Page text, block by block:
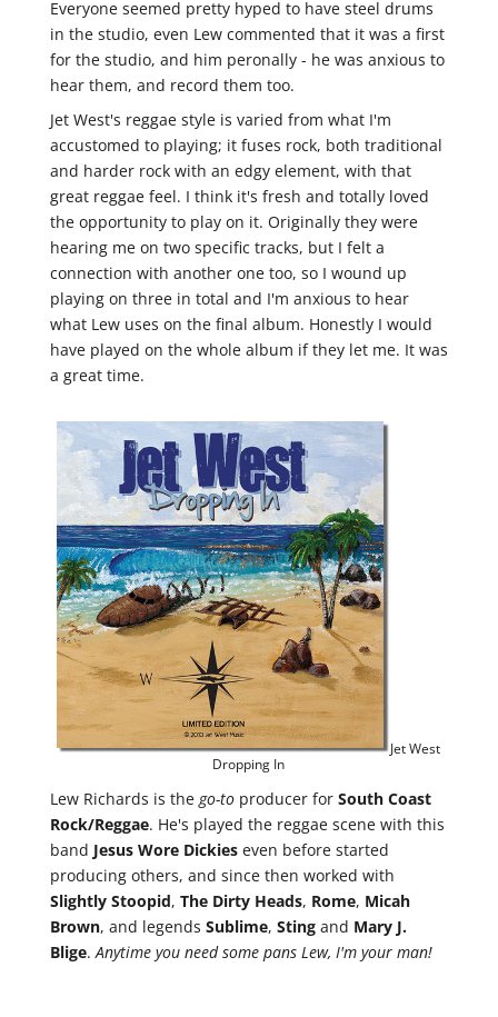
Everyone seemed pretty hyped to have steel drums
in the studio, even Lew commented that it was a first
for the studio, and him peronally - he was anxious to
hear them, and record them too.
Jet West's reggae style is varied from what I'm
accustomed to playing; it fuses rock, both traditional
and harder rock with an edgy element, with that
great reggae feel. I think it's fresh and totally loved
the opportunity to play on it. Originally they were
hearing me on two specific tracks, but I felt a
connection with another one too, so I wound up
playing on three in total and I'm anxious to hear
what Lew uses on the final album. Honestly I would
have played on the whole album if they let me. It was
a great time.
Jet West
Dropping In
Lew Richards is the go-toproducer for South Coast
Rock/Reggae. He's played the reggae scene with this
band Jesus Wore Dickieseven before started
producing others, and since then worked with
Slightly Stoopid, The Dirty Heads, Rome, Micah
Brown, and legends Sublime, Stingand Mary J.
Blige.Anytime you need some pans Lew, I'm your man!